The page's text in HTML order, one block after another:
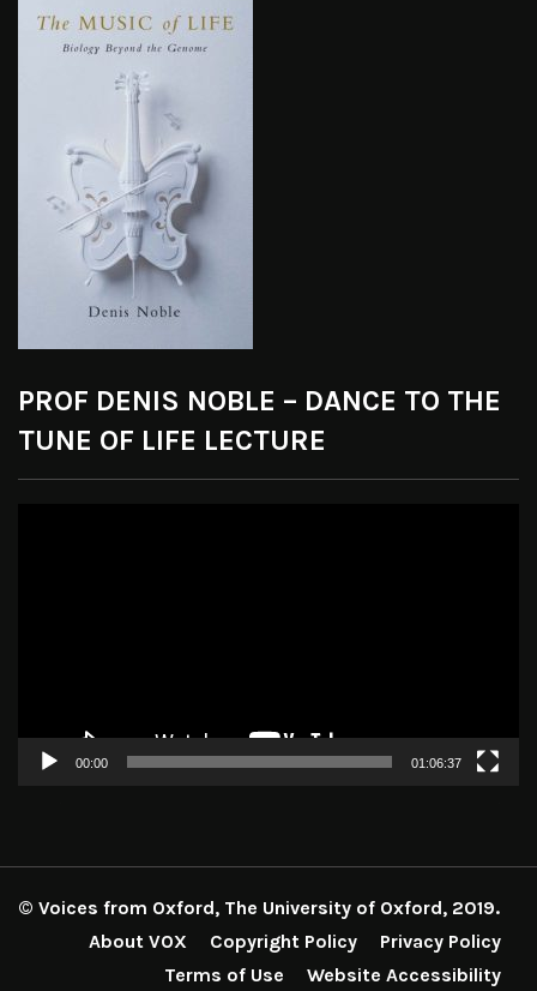
PROF DENIS NOBLE – DANCE TO THE
TUNE OF LIFE LECTURE
00:00 01:06:37
© Voices from Oxford, The University of Oxford, 2019.
About VOX
Copyright Policy
Privacy Policy
Terms of Use
Website Accessibility